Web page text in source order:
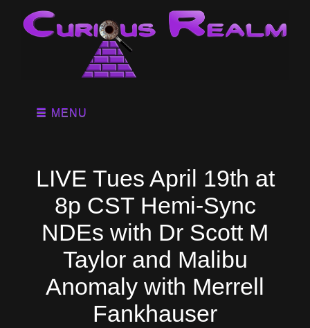
MENU
LIVE Tues April 19th at
8p CST Hemi-Sync
NDEs with Dr Scott M
Taylor and Malibu
Anomaly with Merrell
Fankhauser